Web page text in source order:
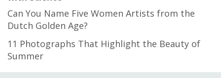
Can You Name Five Women Artists from the
Dutch Golden Age?
11 Photographs That Highlight the Beauty of
Summer